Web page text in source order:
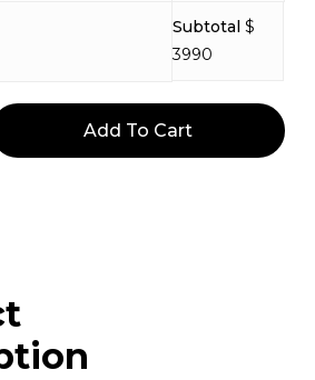
Subtotal $
3990
Add To Cart